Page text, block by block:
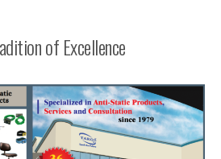
of Excellence